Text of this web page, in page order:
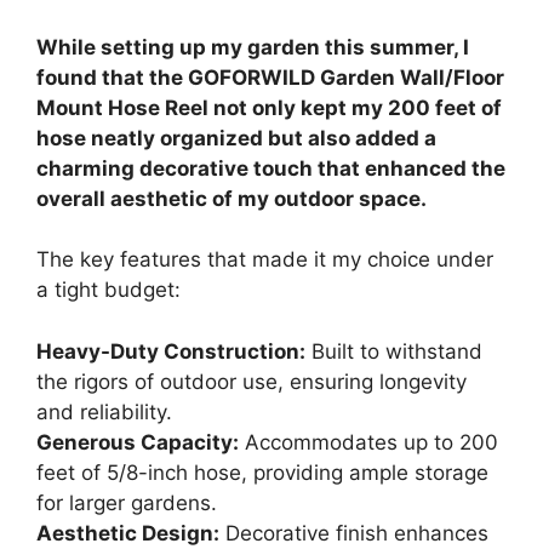
While setting up my garden this summer, I
found that the GOFORWILD Garden Wall/Floor
Mount Hose Reel not only kept my 200 feet of
hose neatly organized but also added a
charming decorative touch that enhanced the
overall aesthetic of my outdoor space.
The key features that made it my choice under
a tight budget:
Heavy-Duty Construction: Built to withstand
the rigors of outdoor use, ensuring longevity
and reliability.
Generous Capacity: Accommodates up to 200
feet of 5/8-inch hose, providing ample storage
for larger gardens.
Aesthetic Design: Decorative finish enhances